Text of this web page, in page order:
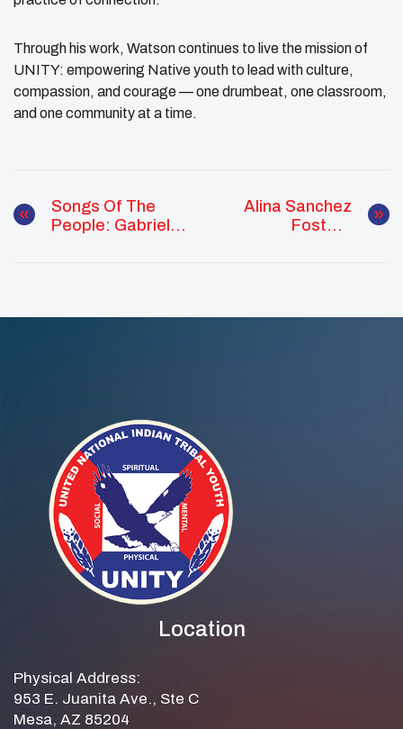
Through his work, Watson continues to live the mission of
UNITY: empowering Native youth to lead with culture,
compassion, and courage — one drumbeat, one classroom,
and one community at a time.
Songs Of The
People: Gabriel
Through Service
Alina Sanchez
Fosters
Pacific Region
Location
Physical Address:
953 E. Juanita Ave., Ste C
Mesa, AZ 85204